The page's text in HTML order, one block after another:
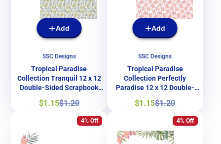
Add
SSC Designs
Tropical Paradise
Collection Tranquil 12 x 12
Double-Sided Scrapbook
Sale
$1.15Regular
$1.20
Add
SSC Designs
Tropical Paradise
Collection Perfectly
Paradise 12 x 12 Double-
SSC Designs
Sale
$1.15Regular
$1.20
4% Off 4% Off